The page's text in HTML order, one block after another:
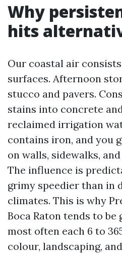
Why
hits
Our coastal air
surfaces. Afternoon
stucco and pavers.
stains into concrete
reclaimed irrigation
contains iron, and you
on walls, sidewalks,
The influence is
grimy speedier than in
climates. This is why
Boca Raton tends to be
most often each 6 to
colour, landscaping,